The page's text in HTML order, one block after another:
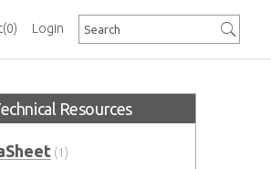
(0) Login
Resources
(1)